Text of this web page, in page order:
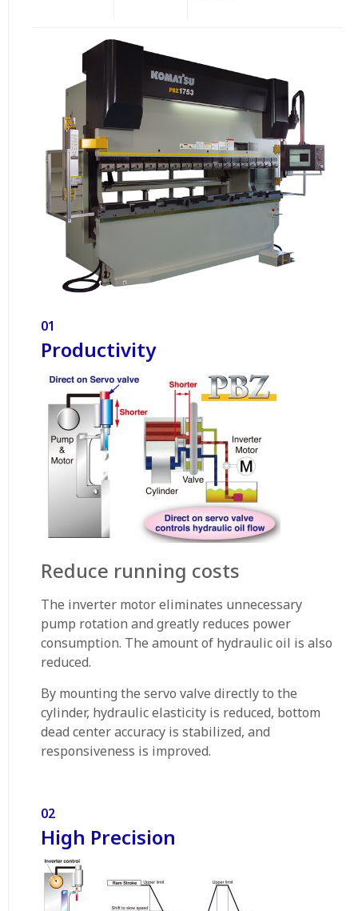
01
Productivity
Reduce running costs
The inverter motor eliminates unnecessary
pump rotation and greatly reduces power
consumption. The amount of hydraulic oil is also
reduced.
By mounting the servo valve directly to the
cylinder, hydraulic elasticity is reduced, bottom
dead center accuracy is stabilized, and
responsiveness is improved.
02
High Precision